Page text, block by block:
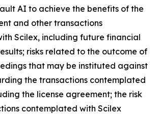
AI to achieve the benefits of the
and other transactions
Scilex, including future financial
risks related to the outcome of
that may be instituted against
the transactions contemplated
the license agreement; the risk
contemplated with Scilex